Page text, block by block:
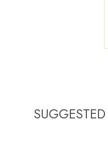
SUGGESTED